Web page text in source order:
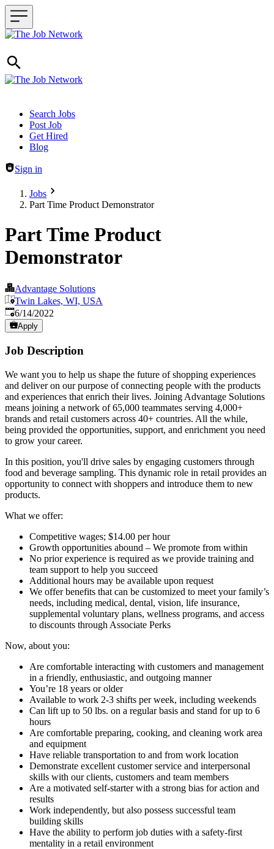
Header navigation
Search Jobs
Post Job
Get Hired
Blog
Sign in
Jobs
Part Time Product Demonstrator
Part Time Product
Demonstrator
Advantage Solutions
Twin Lakes, WI, USA
Published:
6/14/2022
Apply
Job Description
We want you to help us shape the future of shopping experiences
and deliver on our purpose of connecting people with the products
and experiences that enrich their lives. Joining Advantage Solutions
means joining a network of 65,000 teammates serving 4,000+
brands and retail customers across 40+ countries. All the while,
being provided the opportunities, support, and enrichment you need
to grow your career.
In this position, you'll drive sales by engaging customers through
food and beverage sampling. This dynamic role in retail provides an
opportunity to connect with shoppers and introduce them to new
products.
What we offer:
Competitive wages; $14.00 per hour
Growth opportunities abound – We promote from within
No prior experience is required as we provide training and
team support to help you succeed
Additional hours may be available upon request
We offer benefits that can be customized to meet your family’s
needs, including medical, dental, vision, life insurance,
supplemental voluntary plans, wellness programs, and access
to discounts through Associate Perks
Now, about you:
Are comfortable interacting with customers and management
in a friendly, enthusiastic, and outgoing manner
You’re 18 years or older
Available to work 2-3 shifts per week, including weekends
Can lift up to 50 lbs. on a regular basis and stand for up to 6
hours
Are comfortable preparing, cooking, and cleaning work area
and equipment
Have reliable transportation to and from work location
Demonstrate excellent customer service and interpersonal
skills with our clients, customers and team members
Are a motivated self-starter with a strong bias for action and
results
Work independently, but also possess successful team
building skills
Have the ability to perform job duties with a safety-first
mentality in a retail environment